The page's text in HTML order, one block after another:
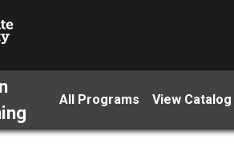
All Programs View Catalog